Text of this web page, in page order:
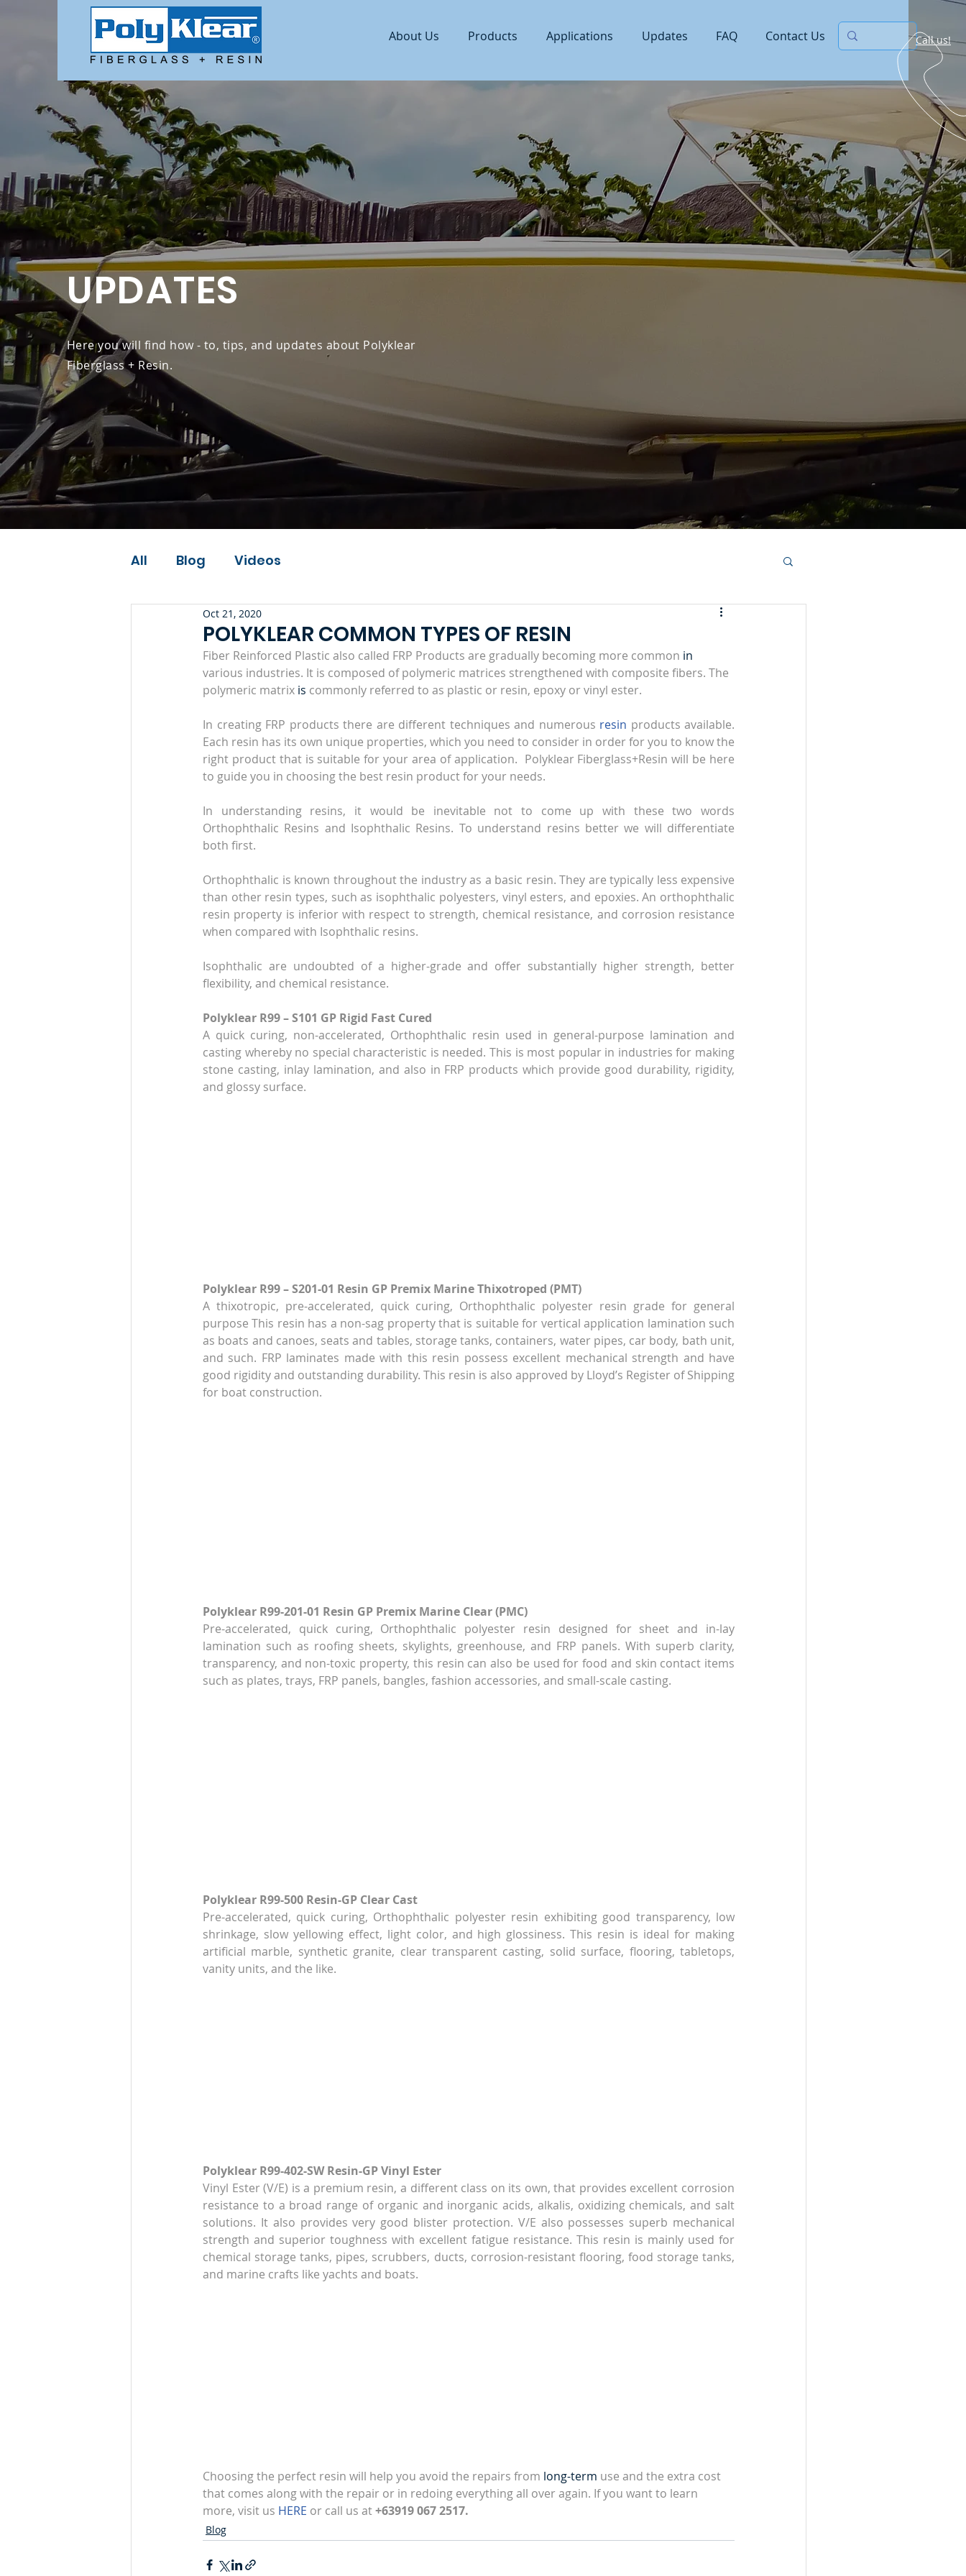
Call us!
About Us Products Applications Updates FAQ Contact Us
UPDATES
Here you will find how - to, tips, and updates about Polyklear
Fiberglass + Resin.
All Blog Videos
POLYKLEAR COMMON TYPES OF RESIN
Oct 21, 2020
Fiber Reinforced Plastic also called FRP Products are gradually becoming more common in
various industries. It is composed of polymeric matrices strengthened with composite fibers. The
polymeric matrix is commonly referred to as plastic or resin, epoxy or vinyl ester.
In creating FRP products there are different techniques and numerous resin products available.
Each resin has its own unique properties, which you need to consider in order for you to know the
right product that is suitable for your area of application.  Polyklear Fiberglass+Resin will be here
to guide you in choosing the best resin product for your needs.
In understanding resins, it would be inevitable not to come up with these two words
Orthophthalic Resins and Isophthalic Resins. To understand resins better we will differentiate
both first.
Orthophthalic is known throughout the industry as a basic resin. They are typically less expensive
than other resin types, such as isophthalic polyesters, vinyl esters, and epoxies. An orthophthalic
resin property is inferior with respect to strength, chemical resistance, and corrosion resistance
when compared with Isophthalic resins.
Isophthalic are undoubted of a higher-grade and offer substantially higher strength, better
flexibility, and chemical resistance.
Polyklear R99 – S101 GP Rigid Fast Cured
A quick curing, non-accelerated, Orthophthalic resin used in general-purpose lamination and
casting whereby no special characteristic is needed. This is most popular in industries for making
stone casting, inlay lamination, and also in FRP products which provide good durability, rigidity,
and glossy surface.
Polyklear R99 – S201-01 Resin GP Premix Marine Thixotroped (PMT)
A thixotropic, pre-accelerated, quick curing, Orthophthalic polyester resin grade for general
purpose This resin has a non-sag property that is suitable for vertical application lamination such
as boats and canoes, seats and tables, storage tanks, containers, water pipes, car body, bath unit,
and such. FRP laminates made with this resin possess excellent mechanical strength and have
good rigidity and outstanding durability. This resin is also approved by Lloyd’s Register of Shipping
for boat construction.
Polyklear R99-201-01 Resin GP Premix Marine Clear (PMC)
Pre-accelerated, quick curing, Orthophthalic polyester resin designed for sheet and in-lay
lamination such as roofing sheets, skylights, greenhouse, and FRP panels. With superb clarity,
transparency, and non-toxic property, this resin can also be used for food and skin contact items
such as plates, trays, FRP panels, bangles, fashion accessories, and small-scale casting.
Polyklear R99-500 Resin-GP Clear Cast
Pre-accelerated, quick curing, Orthophthalic polyester resin exhibiting good transparency, low
shrinkage, slow yellowing effect, light color, and high glossiness. This resin is ideal for making
artificial marble, synthetic granite, clear transparent casting, solid surface, flooring, tabletops,
vanity units, and the like.
Polyklear R99-402-SW Resin-GP Vinyl Ester
Vinyl Ester (V/E) is a premium resin, a different class on its own, that provides excellent corrosion
resistance to a broad range of organic and inorganic acids, alkalis, oxidizing chemicals, and salt
solutions. It also provides very good blister protection. V/E also possesses superb mechanical
strength and superior toughness with excellent fatigue resistance. This resin is mainly used for
chemical storage tanks, pipes, scrubbers, ducts, corrosion-resistant flooring, food storage tanks,
and marine crafts like yachts and boats.
Choosing the perfect resin will help you avoid the repairs from long-term use and the extra cost
that comes along with the repair or in redoing everything all over again. If you want to learn
more, visit us HERE or call us at +63919 067 2517.
Blog